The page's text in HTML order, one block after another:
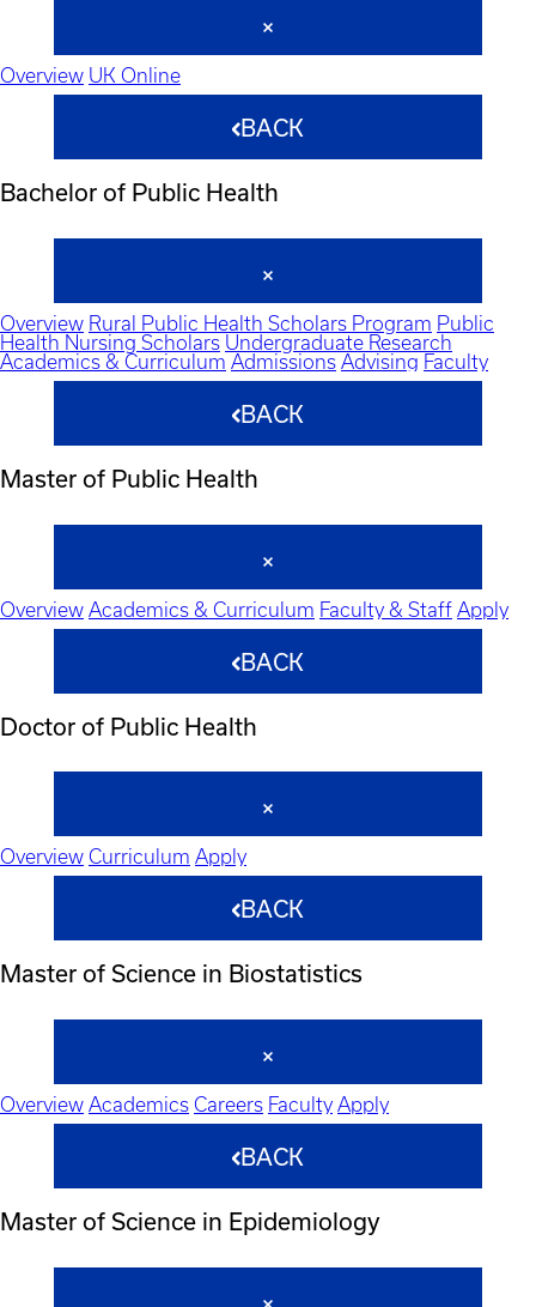
Overview UK Online
BACK
Bachelor of Public Health
Overview Rural Public Health Scholars Program Public
Health Nursing Scholars Undergraduate Research
Academics & Curriculum Admissions Advising Faculty
BACK
Master of Public Health
Overview Academics & Curriculum Faculty & Staff Apply
BACK
Doctor of Public Health
Overview Curriculum Apply
BACK
Master of Science in Biostatistics
Overview Academics Careers Faculty Apply
BACK
Master of Science in Epidemiology